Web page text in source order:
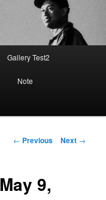
Gallery Test2
Note
Post
← Previous Next →
9,